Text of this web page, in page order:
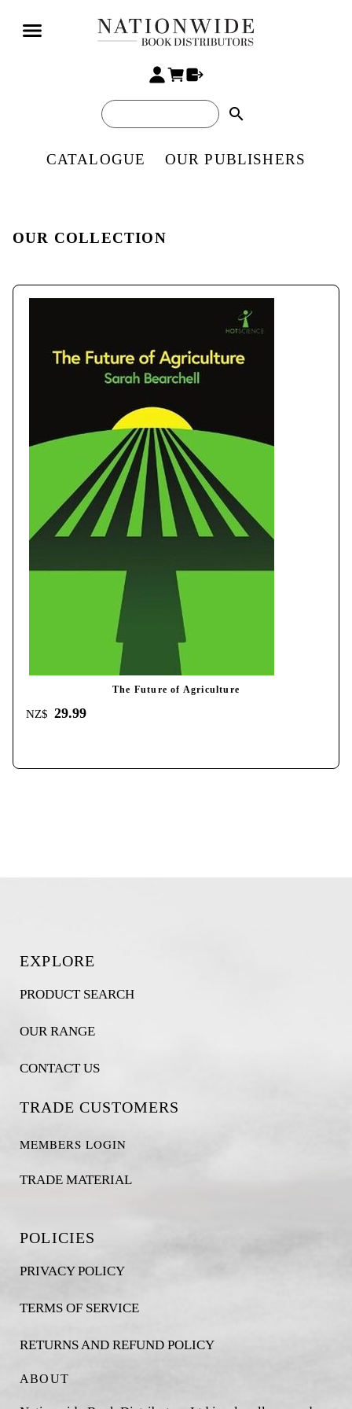
search
CATALOGUE OUR PUBLISHERS
OUR COLLECTION
The Future of Agriculture
NZ$ 29.99
EXPLORE
PRODUCT SEARCH
OUR RANGE
CONTACT US
TRADE CUSTOMERS
MEMBERS LOGIN
TRADE MATERIAL
POLICIES
PRIVACY POLICY
TERMS OF SERVICE
RETURNS AND REFUND POLICY
ABOUT